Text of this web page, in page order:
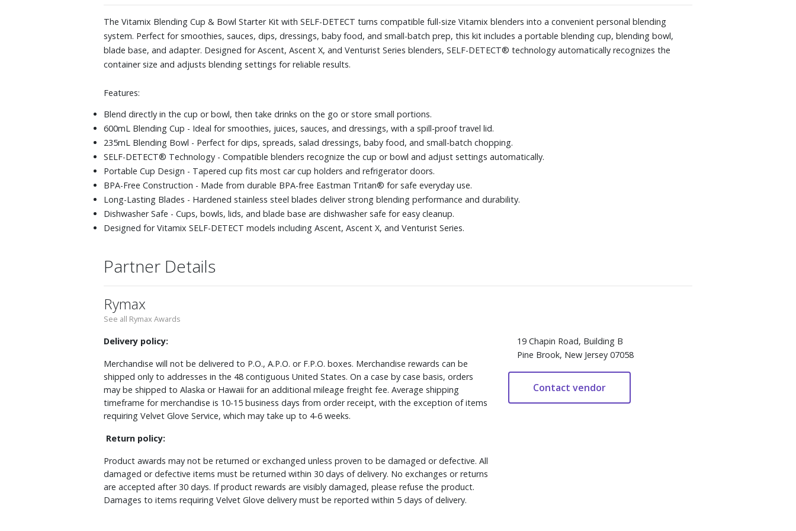
for easy cleanup.
Designed for Vitamix SELF-DETECT models including Ascent, Ascent X,
and Venturist Series.
The Vitamix Blending Cup & Bowl Starter Kit with SELF-DETECT turns compatible full-size Vitamix blenders into a convenient personal blending
system. Perfect for smoothies, sauces, dips, dressings, baby food, and small-batch prep, this kit includes a portable blending cup, blending bowl,
blade base, and adapter. Designed for Ascent, Ascent X, and Venturist Series blenders, SELF-DETECT® technology automatically recognizes the
container size and adjusts blending settings for reliable results.
Features:
Blend directly in the cup or bowl, then take drinks on the go or store small portions.
600mL Blending Cup - Ideal for smoothies, juices, sauces, and dressings, with a spill-proof travel lid.
235mL Blending Bowl - Perfect for dips, spreads, salad dressings, baby food, and small-batch chopping.
SELF-DETECT® Technology - Compatible blenders recognize the cup or bowl and adjust settings automatically.
Portable Cup Design - Tapered cup fits most car cup holders and refrigerator doors.
BPA-Free Construction - Made from durable BPA-free Eastman Tritan® for safe everyday use.
Long-Lasting Blades - Hardened stainless steel blades deliver strong blending performance and durability.
Dishwasher Safe - Cups, bowls, lids, and blade base are dishwasher safe for easy cleanup.
Designed for Vitamix SELF-DETECT models including Ascent, Ascent X, and Venturist Series.
Partner Details
Rymax
See all Rymax Awards
Delivery policy:
Merchandise will not be delivered to P.O., A.P.O. or F.P.O. boxes. Merchandise rewards can be
shipped only to addresses in the 48 contiguous United States. On a case by case basis, orders
may be shipped to Alaska or Hawaii for an additional mileage freight fee. Average shipping
timeframe for merchandise is 10-15 business days from order receipt, with the exception of items
requiring Velvet Glove Service, which may take up to 4-6 weeks.
Return policy:
Product awards may not be returned or exchanged unless proven to be damaged or defective. All
damaged or defective items must be returned within 30 days of delivery. No exchanges or returns
are accepted after 30 days. If product rewards are visibly damaged, please refuse the product.
Damages to items requiring Velvet Glove delivery must be reported within 5 days of delivery.
19 Chapin Road, Building B
Pine Brook, New Jersey 07058